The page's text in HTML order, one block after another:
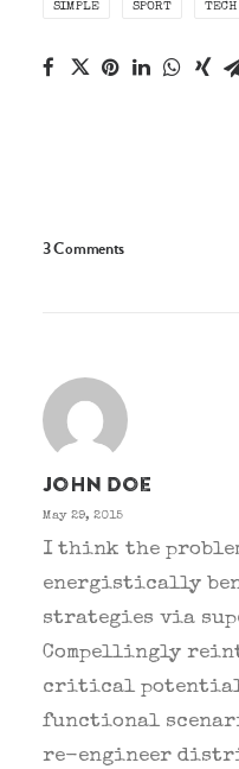
SIMPLE SPORT TECH
3 Comments
John Doe
May 29, 2015
I think the
energistically
strategies via
Compellingly
critical
functional
re-engineer